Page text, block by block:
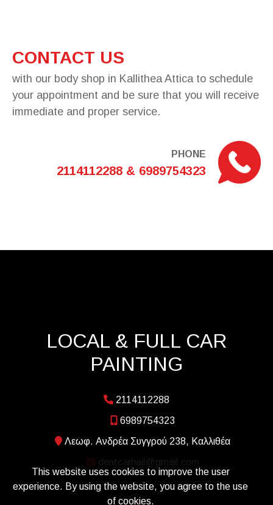
CONTACT US
with our body shop in Kallithea Attica to schedule
your appointment and be sure that you will receive
immediate and proper service.
PHONE
2114112288 & 6989754323
LOCAL & FULL CAR
PAINTING
2114112288
6989754323
Λεωφ. Ανδρέα Συγγρού 238, Καλλιθέα
dentcarhail@gmail.com
This website uses cookies to improve the user
experience. By using the website, you agree to the use
of cookies.